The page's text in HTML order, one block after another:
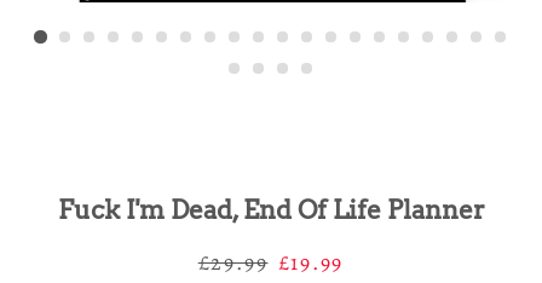
Fuck I'm Dead, End Of Life Planner
Regular
£29.99 Sale
£19.99